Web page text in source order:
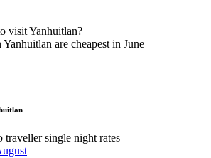
visit Yanhuitlan?
are cheapest in June
traveller single night rates